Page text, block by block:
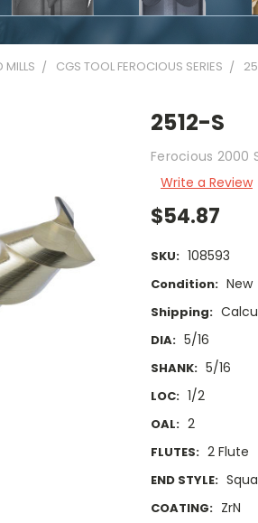
CGS TOOL FEROCIOUS SERIES
2512-S
Ferocious 2000
Write a Review
$54.87
SKU: 108593
Condition: New
Shipping:
DIA: 5/16
SHANK: 5/16
LOC: 1/2
OAL: 2
FLUTES: 2 Flute
END STYLE:
COATING: ZrN